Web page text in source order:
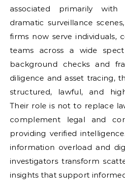
associated primarily
dramatic surveillance
firms now serve individuals,
teams across a wide
background checks and
diligence and asset tracing,
structured, lawful, and
Their role is not to replace
complement legal and
providing verified
information overload and
investigators transform
insights that support